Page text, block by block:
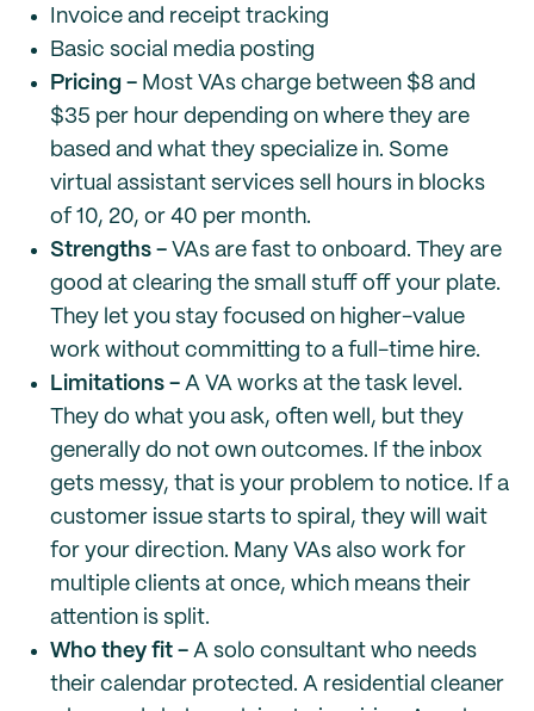
Invoice and receipt tracking
Basic social media posting
Pricing - Most VAs charge between $8 and
$35 per hour depending on where they are
based and what they specialize in. Some
virtual assistant services sell hours in blocks
of 10, 20, or 40 per month.
Strengths - VAs are fast to onboard. They are
good at clearing the small stuff off your plate.
They let you stay focused on higher-value
work without committing to a full-time hire.
Limitations - A VA works at the task level.
They do what you ask, often well, but they
generally do not own outcomes. If the inbox
gets messy, that is your problem to notice. If a
customer issue starts to spiral, they will wait
for your direction. Many VAs also work for
multiple clients at once, which means their
attention is split.
Who they fit - A solo consultant who needs
their calendar protected. A residential cleaner